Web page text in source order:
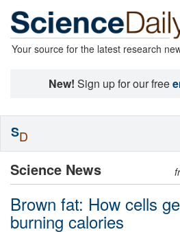
Your source for the latest research
New! Sign up for our free
Science News
Brown fat: How cells
burning calories
SD